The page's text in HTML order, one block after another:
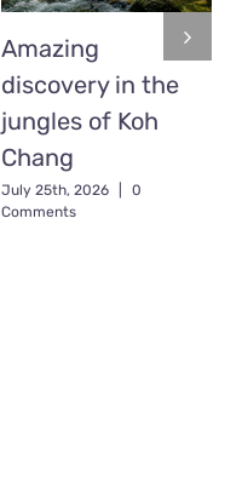
Amazing
discovery in the
jungles of Koh
Chang
July 25th, 2026
0
Comments